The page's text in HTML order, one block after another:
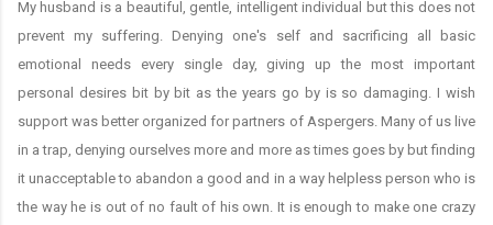
My husband is a beautiful, gentle, intelligent individual but this does not
prevent my suffering. Denying one's self and sacrificing all basic
emotional needs every single day, giving up the most important
personal desires bit by bit as the years go by is so damaging. I wish
support was better organized for partners of Aspergers. Many of us live
in a trap, denying ourselves more and more as times goes by but finding
it unacceptable to abandon a good and in a way helpless person who is
the way he is out of no fault of his own. It is enough to make one crazy